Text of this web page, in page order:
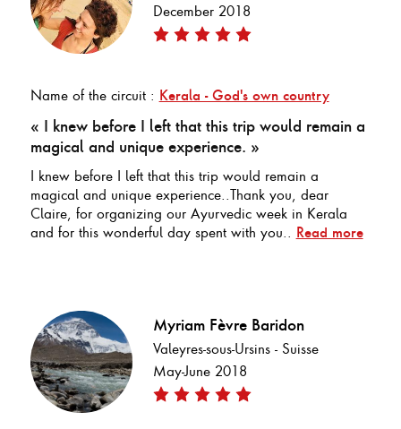
December 2018
Name of the circuit : Kerala - God's own country
« I knew before I left that this trip would remain a
magical and unique experience. »
I knew before I left that this trip would remain a
magical and unique experience..Thank you, dear
Claire, for organizing our Ayurvedic week in Kerala
and for this wonderful day spent with you.. Read more
Myriam Fèvre Baridon
Valeyres-sous-Ursins - Suisse
May-June 2018